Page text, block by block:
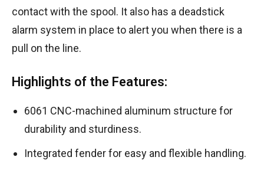
contact with the spool. It also has a deadstick
alarm system in place to alert you when there is a
pull on the line.
Highlights of the Features:
6061 CNC-machined aluminum structure for
durability and sturdiness.
Integrated fender for easy and flexible handling.